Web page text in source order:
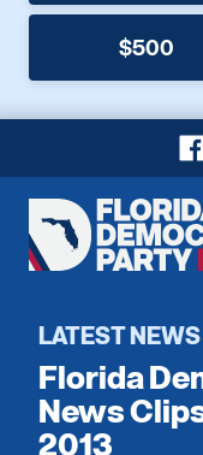
$500
Florida
Democratic
Home
Register To Vote
Get Involved
Events
LATEST NEWS
Florida
News
2013